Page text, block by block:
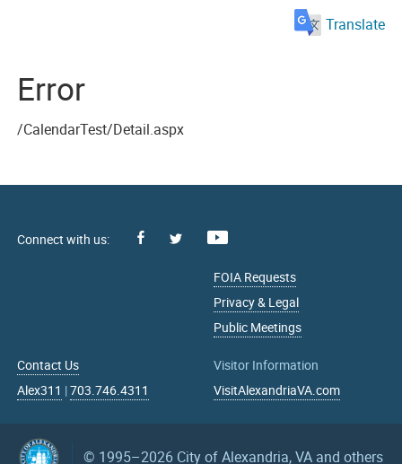
Translate
Error
/CalendarTest/Detail.aspx
Facebook
FOIA Requests
Privacy & Legal
Public Meetings
Contact Us
Alex311 |703.746.4311
Visitor Information
VisitAlexandriaVA.com
© 1995–2026 City of Alexandria, VA and others